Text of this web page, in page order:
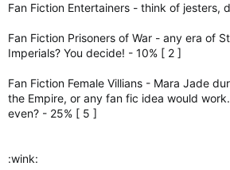
Fan Fiction Entertainers - think of jesters,
Fan Fiction Prisoners of War - any era of
Imperials? You decide! - 10% [ 2 ]
Fan Fiction Female Villians - Mara Jade
the Empire, or any fan fic idea would
even? - 25% [ 5 ]
:wink: